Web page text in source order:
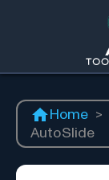
Home >
AutoSlide